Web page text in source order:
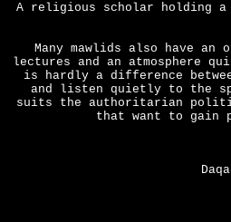
A religious scholar holding a
Many mawlids also have
lectures and an
is hardly a difference
and listen quietly to the
suits the authoritarian
that want to gain